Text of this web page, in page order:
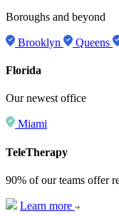
Boroughs and beyond
Brooklyn Queens
Florida
Our newest office
Miami
TeleTherapy
90% of our teams offer
Learn more